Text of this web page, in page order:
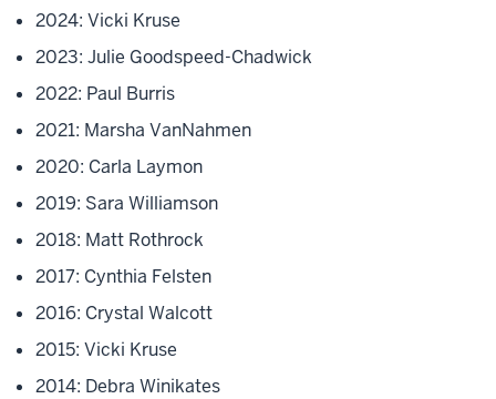
2024: Vicki Kruse
2023: Julie Goodspeed-Chadwick
2022: Paul Burris
2021: Marsha VanNahmen
2020: Carla Laymon
2019: Sara Williamson
2018: Matt Rothrock
2017: Cynthia Felsten
2016: Crystal Walcott
2015: Vicki Kruse
2014: Debra Winikates